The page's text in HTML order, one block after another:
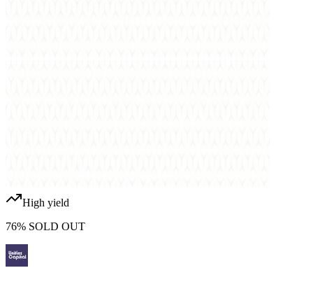
High yield
76% SOLD OUT